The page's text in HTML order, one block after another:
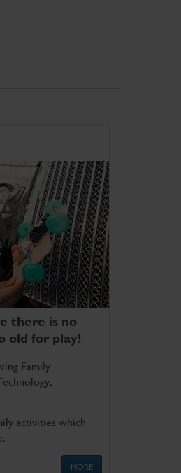
there is no
old for play!
Family
activities which
MORE